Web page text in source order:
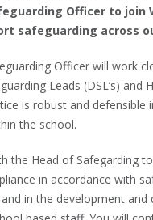
Officer to join
safeguarding across
Officer will work
Leads (DSL’s) and
is robust and defensible
the school.
the Head of Safegarding
in accordance with
in the development and